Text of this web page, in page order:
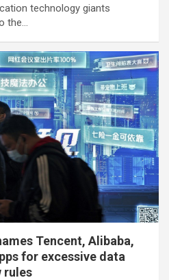
technology giants
the…
Tencent, Alibaba,
for excessive data
rules